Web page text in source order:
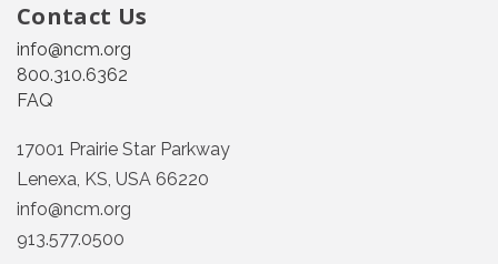
Contact Us
info@ncm.org
800.310.6362
FAQ
17001 Prairie Star Parkway
Lenexa, KS, USA 66220
info@ncm.org
913.577.0500